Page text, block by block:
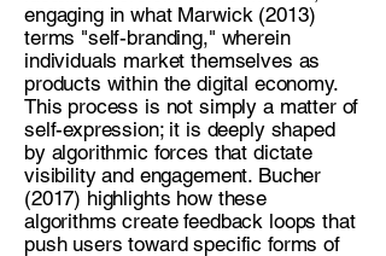
engaging in what Marwick (2013)
terms "self-branding," wherein
individuals market themselves as
products within the digital economy.
This process is not simply a matter of
self-expression; it is deeply shaped
by algorithmic forces that dictate
visibility and engagement. Bucher
(2017) highlights how these
algorithms create feedback loops that
push users toward specific forms of